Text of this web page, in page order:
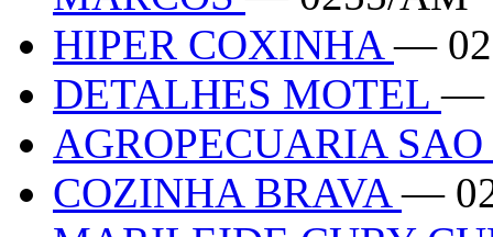
HIPER COXINHA—
DETALHES MOTEL—
AGROPECUARIA
COZINHA BRAVA—